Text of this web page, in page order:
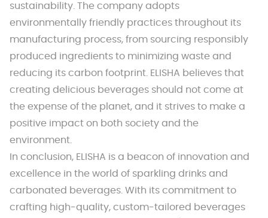
sustainability. The company adopts
environmentally friendly practices throughout its
manufacturing process, from sourcing responsibly
produced ingredients to minimizing waste and
reducing its carbon footprint. ELISHA believes that
creating delicious beverages should not come at
the expense of the planet, and it strives to make a
positive impact on both society and the
environment.
In conclusion, ELISHA is a beacon of innovation and
excellence in the world of sparkling drinks and
carbonated beverages. With its commitment to
crafting high-quality, custom-tailored beverages